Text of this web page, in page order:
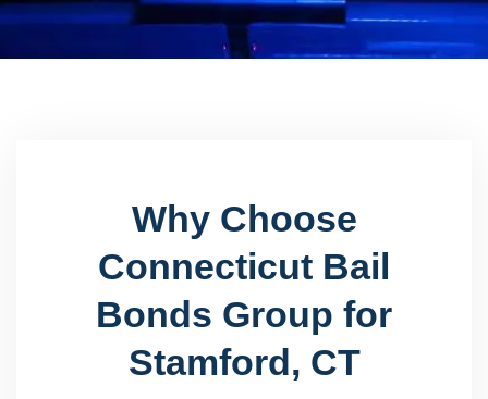
Why Choose
Connecticut Bail
Bonds Group for
Stamford, CT